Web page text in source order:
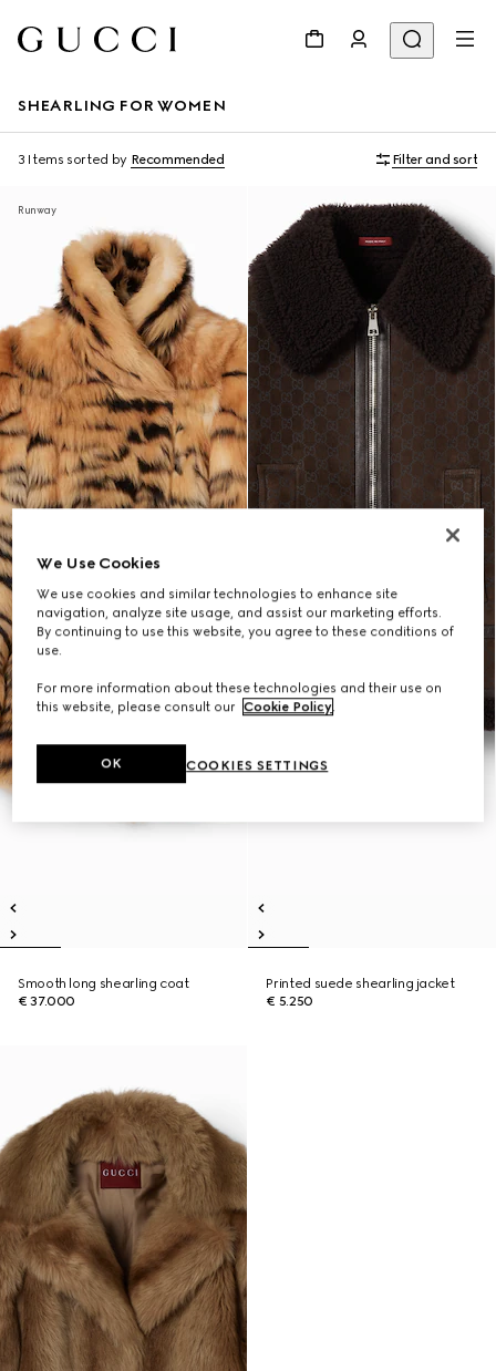
SHEARLING FOR WOMEN
3 Items sorted by Recommended Filter and sort
Runway
Smooth long shearling coat
€ 37.000
Printed suede shearling jacket
€ 5.250
We Use Cookies
We use cookies and similar technologies to enhance site
navigation, analyze site usage, and assist our marketing efforts.
By continuing to use this website, you agree to these conditions of
use.
For more information about these technologies and their use on
this website, please consult our Cookie Policy.
COOKIES SETTINGS
OK